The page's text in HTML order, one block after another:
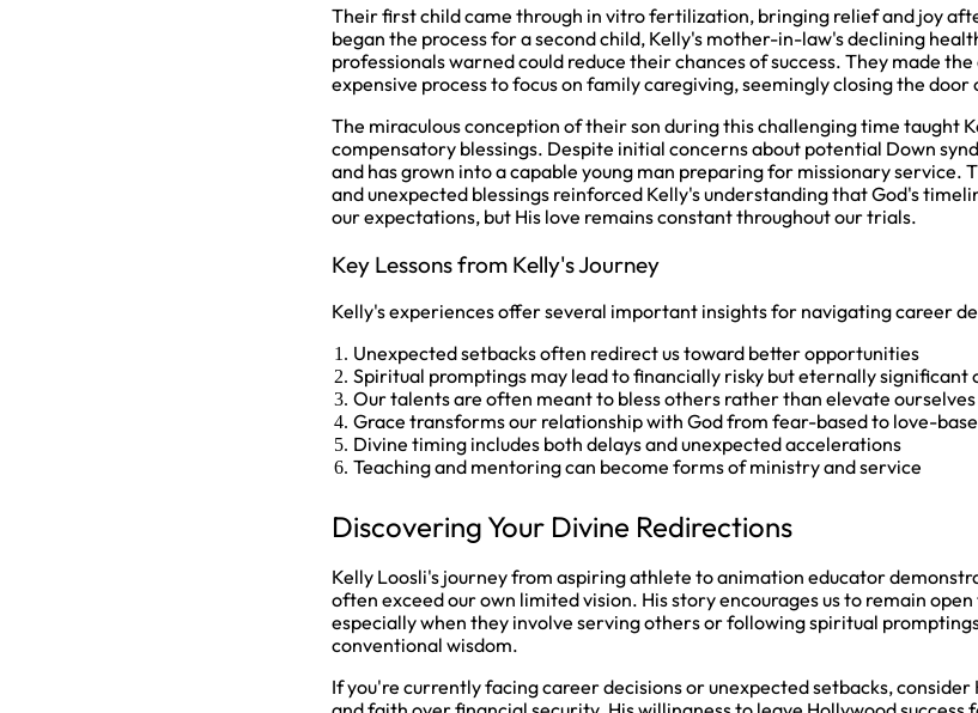
Their first child came through in vitro fertilization, bringing relief and joy
began the process for a second child, Kelly's mother-in-law's declining
professionals warned could reduce their chances of success. They made
expensive process to focus on family caregiving, seemingly closing the
The miraculous conception of their son during this challenging time taught
compensatory blessings. Despite initial concerns about potential Down
and has grown into a capable young man preparing for missionary
and unexpected blessings reinforced Kelly's understanding that God's
our expectations, but His love remains constant throughout our trials.
Key Lessons from Kelly's Journey
Kelly's experiences offer several important insights for navigating career
Unexpected setbacks often redirect us toward better opportunities
Spiritual promptings may lead to financially risky but eternally significant
Our talents are often meant to bless others rather than elevate ourselves
Grace transforms our relationship with God from fear-based to love-
Divine timing includes both delays and unexpected accelerations
Teaching and mentoring can become forms of ministry and service
Discovering Your Divine Redirections
Kelly Loosli's journey from aspiring athlete to animation educator
often exceed our own limited vision. His story encourages us to remain
especially when they involve serving others or following spiritual
conventional wisdom.
If you're currently facing career decisions or unexpected setbacks,